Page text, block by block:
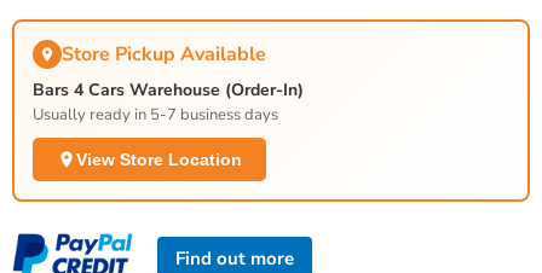
Store Pickup Available
Bars 4 Cars Warehouse (Order-In)
Usually ready in 5-7 business days
View Store Location
Find out more